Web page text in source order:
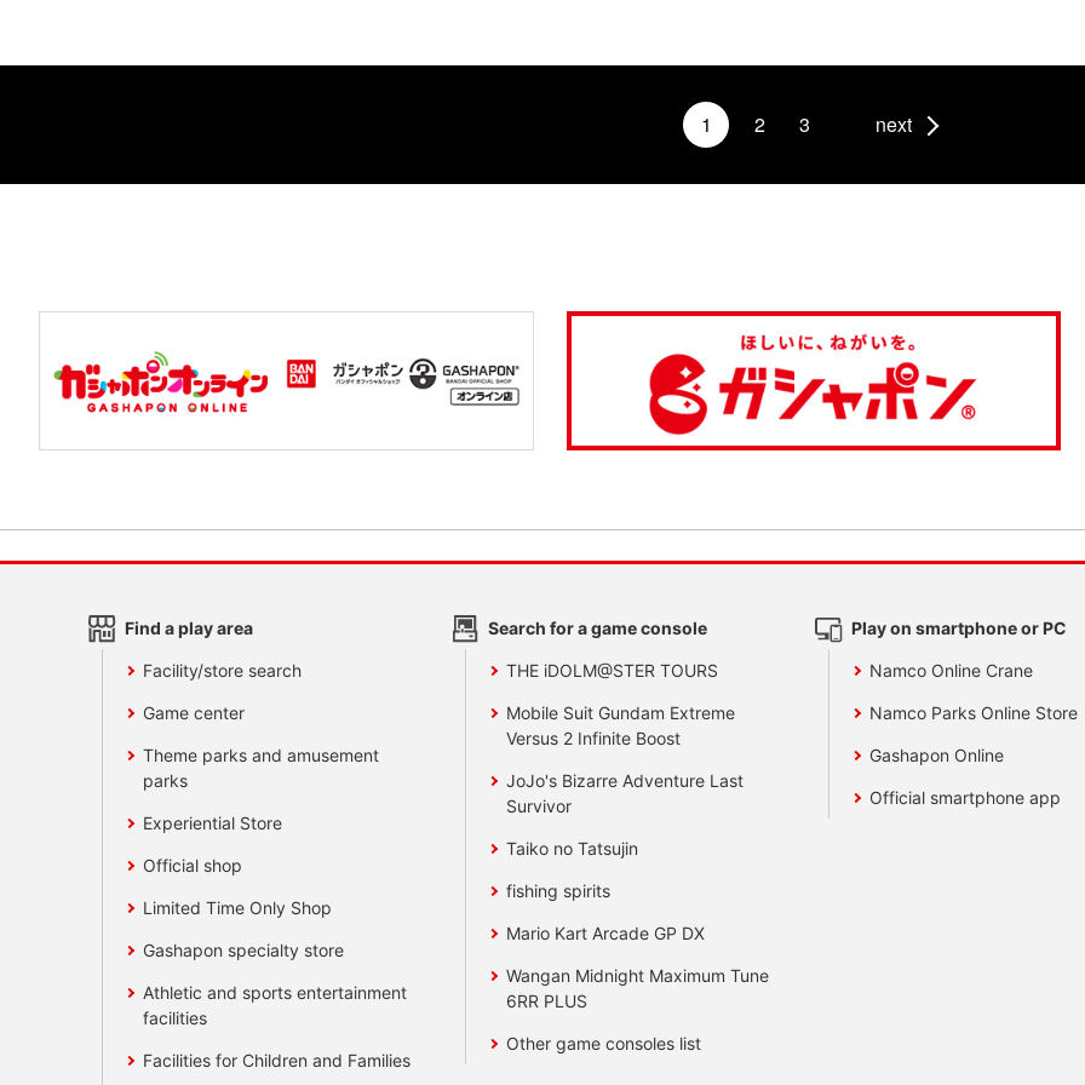
1 2 3 next
Find a play area
Facility/store search
Game center
Theme parks and amusement
parks
Experiential Store
Official shop
Limited Time Only Shop
Gashapon specialty store
Athletic and sports entertainment
facilities
Facilities for Children and Families
Search for a game console
THE iDOLM@STER TOURS
Mobile Suit Gundam Extreme
Versus 2 Infinite Boost
JoJo's Bizarre Adventure Last
Survivor
Taiko no Tatsujin
fishing spirits
Mario Kart Arcade GP DX
Wangan Midnight Maximum Tune
6RR PLUS
Other game consoles list
Play on smartphone or PC
Namco Online Crane
Namco Parks Online Store
Gashapon Online
Official smartphone app